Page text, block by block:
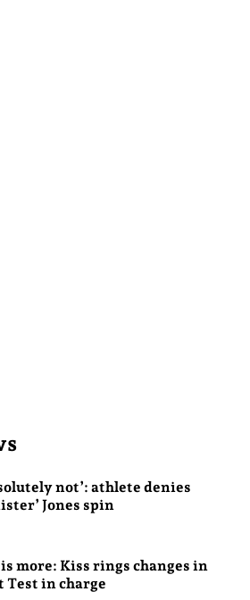
not’: athlete denies
Jones spin
is more: Kiss rings changes in
Test in charge